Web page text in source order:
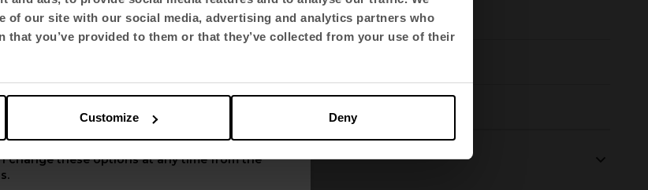
of our site with our social media, advertising and analytics partners who
you’ve provided to them or that they’ve collected from your use of their
Deny
Customize
language
Apply
change these options at any time from the